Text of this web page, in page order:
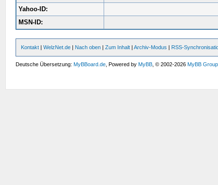
Yahoo-ID:
MSN-ID:
Kontakt |WelzNet.de | Nach oben |Zum Inhalt |Archiv-Modus | RSS-
Deutsche Übersetzung:MyBBoard.de , Powered byMyBB , © 2002-2026MyBB Group